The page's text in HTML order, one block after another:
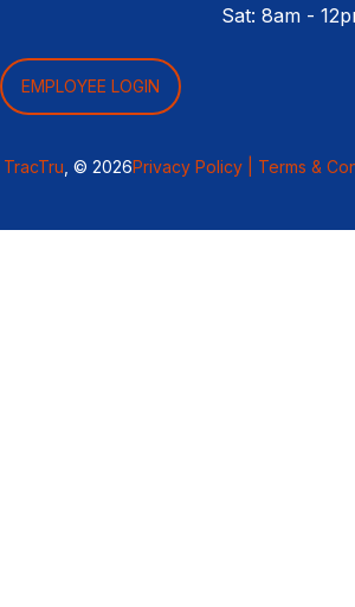
Sat: 8am -
EMPLOYEE LOGIN
TracTru , © 2026Privacy Policy | Terms &